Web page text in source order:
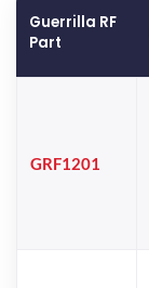
Guerrilla RF
Part
GRF1201